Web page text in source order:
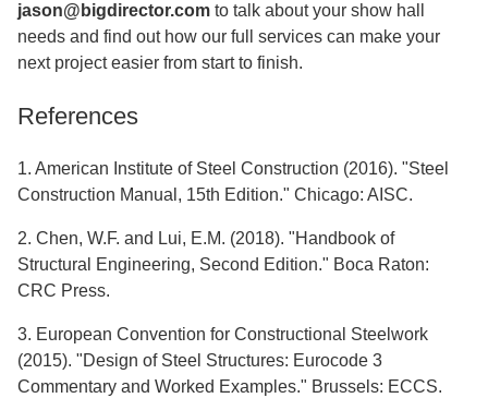
jason@bigdirector.com to talk about your show hall
needs and find out how our full services can make your
next project easier from start to finish.
References
1. American Institute of Steel Construction (2016). "Steel
Construction Manual, 15th Edition." Chicago: AISC.
2. Chen, W.F. and Lui, E.M. (2018). "Handbook of
Structural Engineering, Second Edition." Boca Raton:
CRC Press.
3. European Convention for Constructional Steelwork
(2015). "Design of Steel Structures: Eurocode 3
Commentary and Worked Examples." Brussels: ECCS.